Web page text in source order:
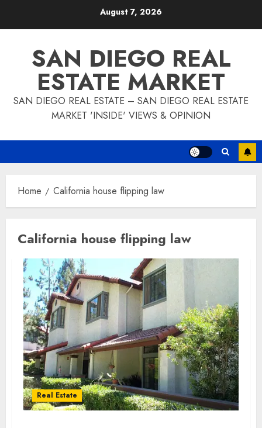
August 7, 2026
SAN DIEGO REAL
ESTATE MARKET
SAN DIEGO REAL ESTATE – SAN DIEGO REAL ESTATE
MARKET 'INSIDE' VIEWS & OPINION
Home California house flipping law
California house flipping law
Real Estate